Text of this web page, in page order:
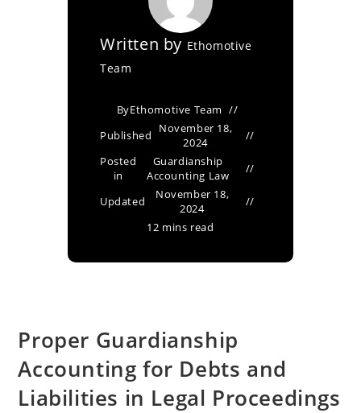
Written by Ethomotive
Team
ByEthomotive Team
Published
November 18,
2024
Posted
in
Guardianship
Accounting Law
Updated
November 18,
2024
12 mins read
Proper Guardianship
Accounting for Debts and
Liabilities in Legal Proceedings